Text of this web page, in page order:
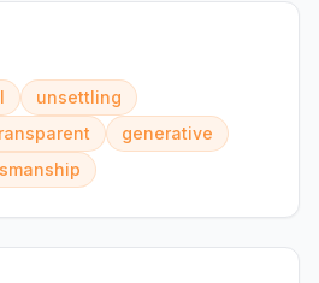
unsettling
generative